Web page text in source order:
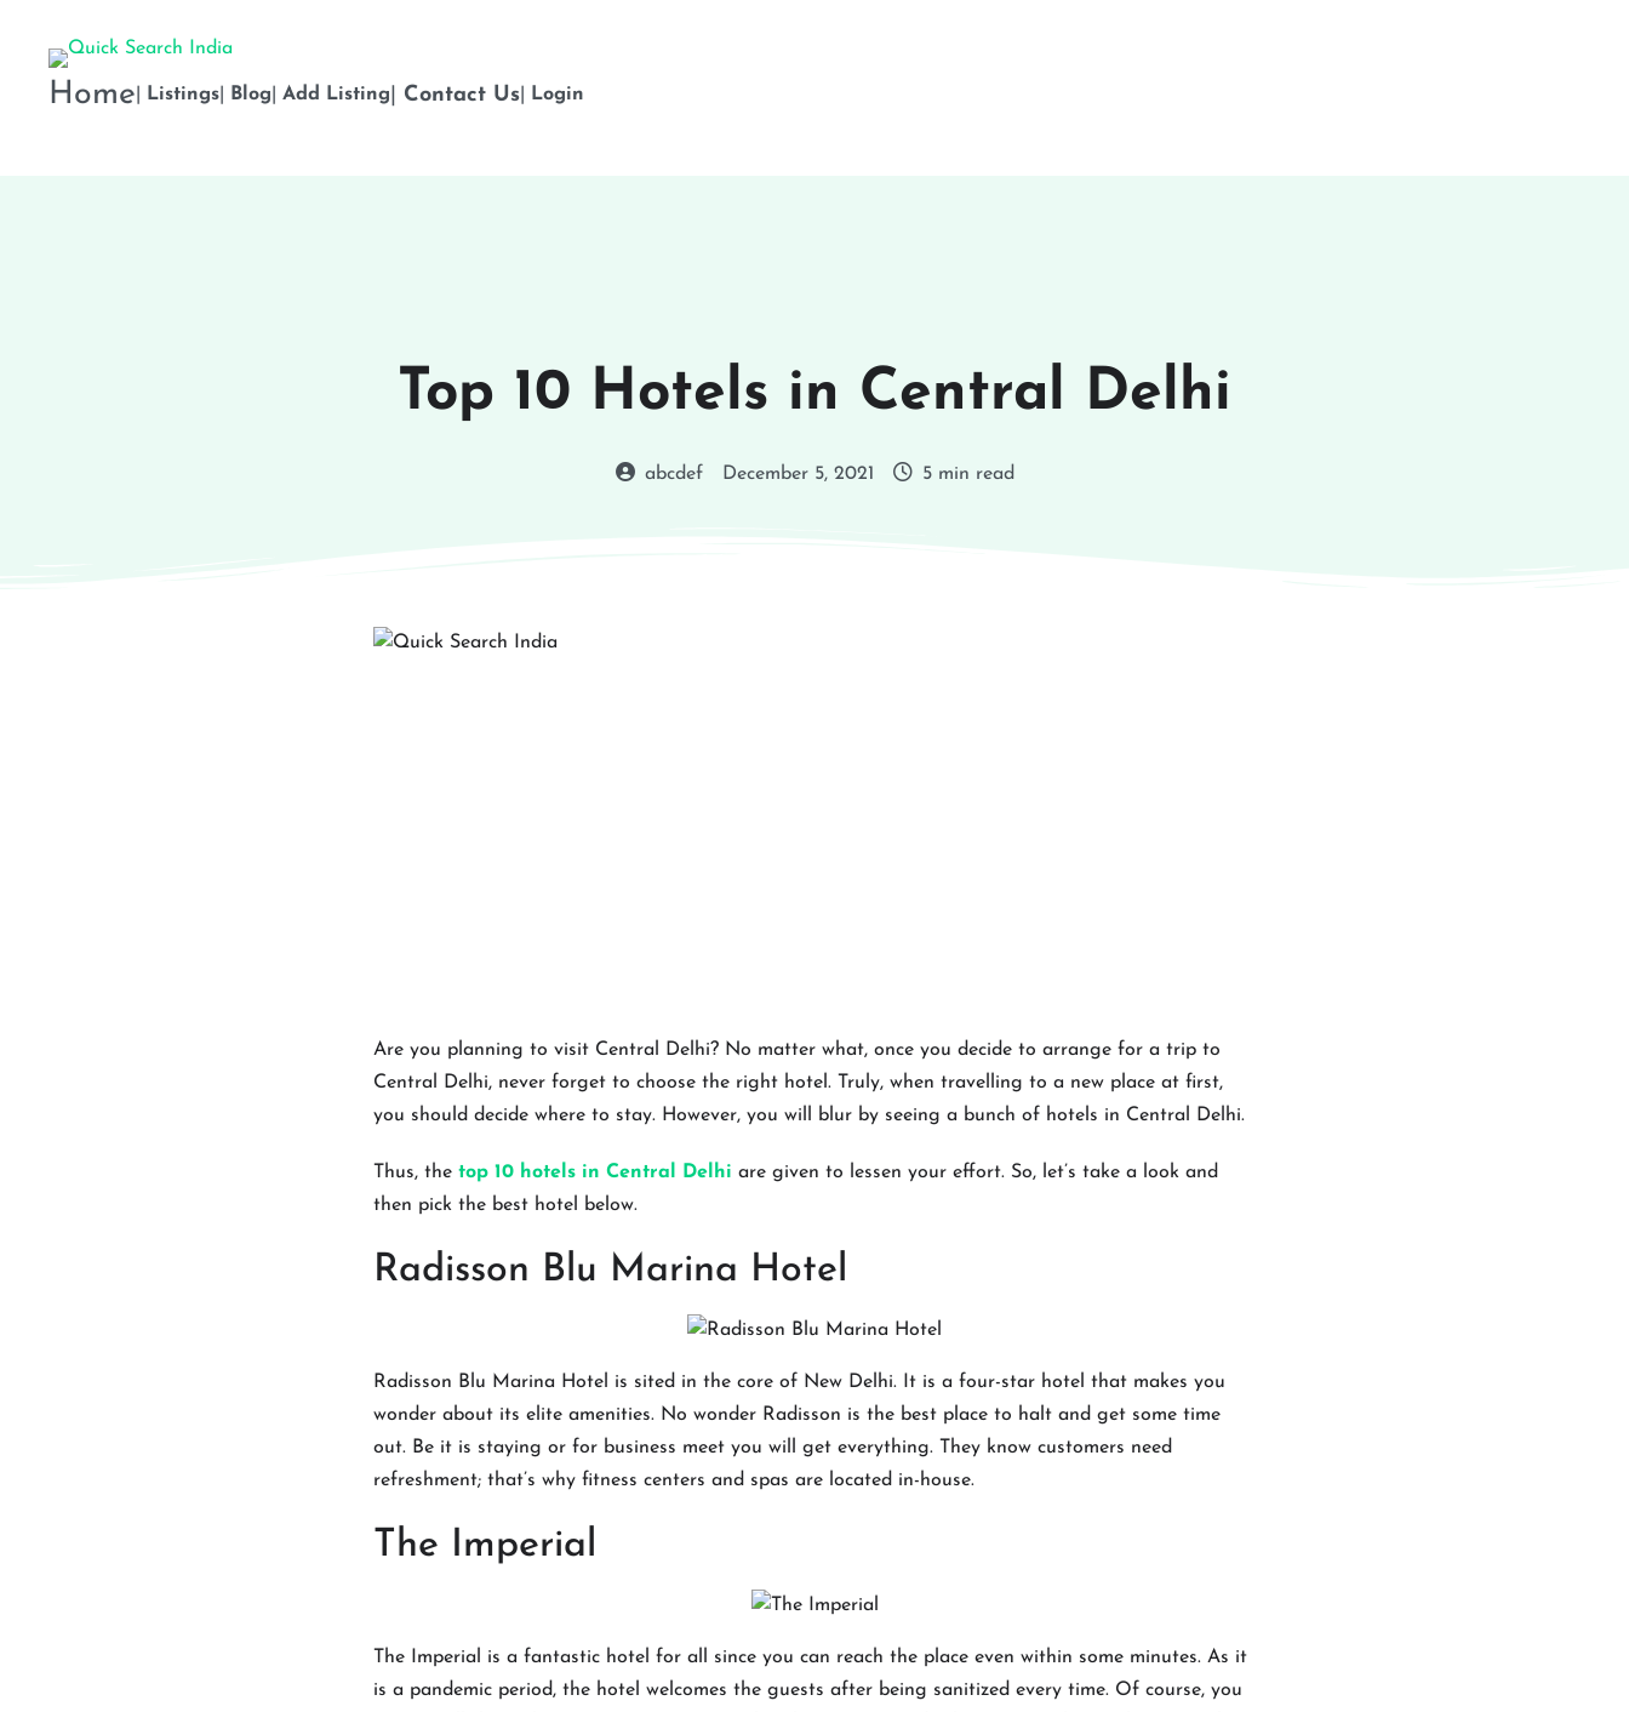
Home Listings Blog Add Listing Contact Us Login
Top 10 Hotels in Central Delhi
abcdef December 5, 2021 5 min read
Are you planning to visit Central Delhi? No matter what, once you decide to arrange for a trip to
Central Delhi, never forget to choose the right hotel. Truly, when travelling to a new place at first,
you should decide where to stay. However, you will blur by seeing a bunch of hotels in Central Delhi.
Thus, the top 10 hotels in Central Delhi are given to lessen your effort. So, let’s take a look and
then pick the best hotel below.
Radisson Blu Marina Hotel
Radisson Blu Marina Hotel is sited in the core of New Delhi. It is a four-star hotel that makes you
wonder about its elite amenities. No wonder Radisson is the best place to halt and get some time
out. Be it is staying or for business meet you will get everything. They know customers need
refreshment; that’s why fitness centers and spas are located in-house.
The Imperial
The Imperial is a fantastic hotel for all since you can reach the place even within some minutes. As it
is a pandemic period, the hotel welcomes the guests after being sanitized every time. Of course, you